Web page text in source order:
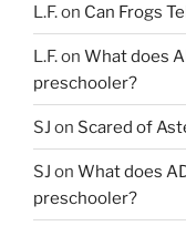
L.F.on Can Frogs
L.F.on What does
preschooler?
SJ on Scared of
SJ on What does
preschooler?